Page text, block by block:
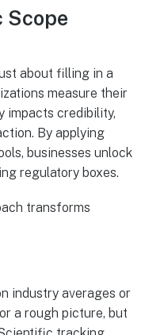
Scope
about filling in a
measure their
impacts credibility,
By applying
businesses unlock
regulatory boxes.
transforms
industry averages or
a rough picture, but